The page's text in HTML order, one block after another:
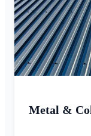
Metal &